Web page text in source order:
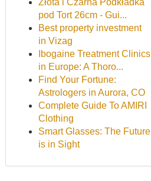
Złota i Czarna Podkładka
pod Tort 26cm - Gui...
Best property investment
in Vizag
Ibogaine Treatment Clinics
in Europe: A Thoro...
Find Your Fortune:
Astrologers in Aurora, CO
Complete Guide To AMIRI
Clothing
Smart Glasses: The Future
is in Sight